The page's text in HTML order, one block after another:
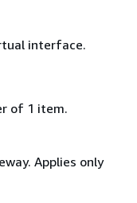
interface.
of 1 item.
Applies only